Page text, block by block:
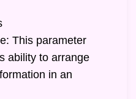
This parameter
ability to arrange
in an